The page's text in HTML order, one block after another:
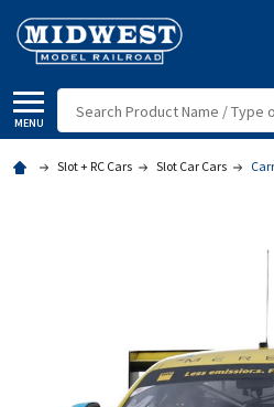
MENU
Slot + RC Cars Slot Car Cars